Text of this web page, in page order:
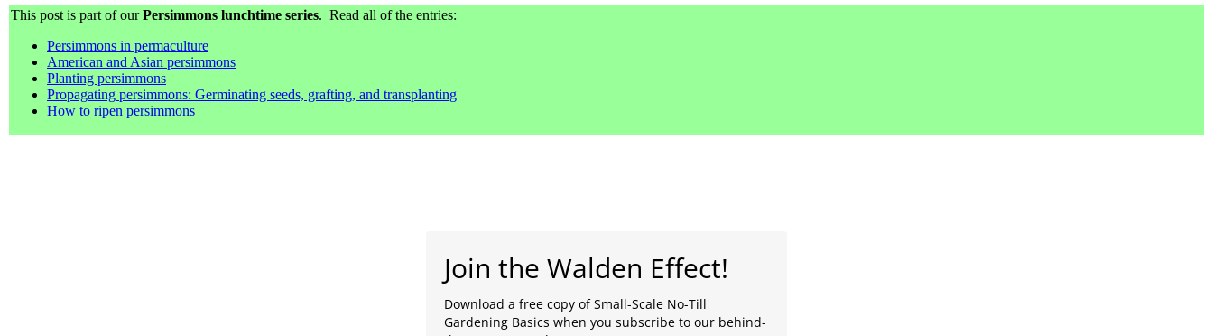
This post is part of ourPersimmons lunchtime series. Read all of the entries:
Persimmons in permaculture
American and Asian persimmons
Planting persimmons
Propagating persimmons: Germinating seeds, grafting, and transplanting
How to ripen persimmons
Join the Walden Effect!
Download a free copy of Small-Scale No-Till
Gardening Basics when you subscribe to our behind-